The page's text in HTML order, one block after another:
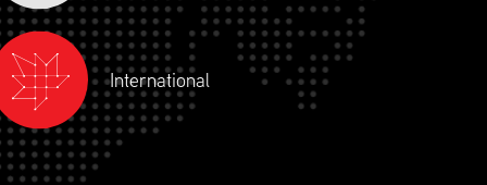
International